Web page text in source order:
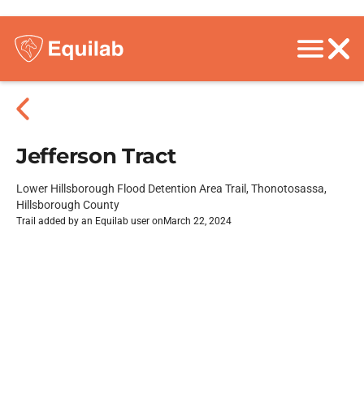
Jefferson Tract
Lower Hillsborough Flood Detention Area Trail, Thonotosassa,
Hillsborough County
Trail added by an Equilab user on March 22, 2024